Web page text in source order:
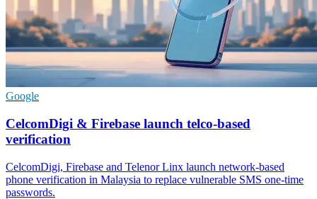
Google
CelcomDigi & Firebase launch telco-based
verification
CelcomDigi, Firebase and Telenor Linx launch network-based
phone verification in Malaysia to replace vulnerable SMS one-time
passwords.